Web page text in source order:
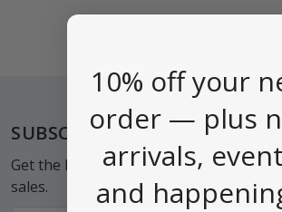
Footer
SUBSCRIBE TO OUR
Get the latest updates on new
sales.
10% off your
order — plus
arrivals,
and